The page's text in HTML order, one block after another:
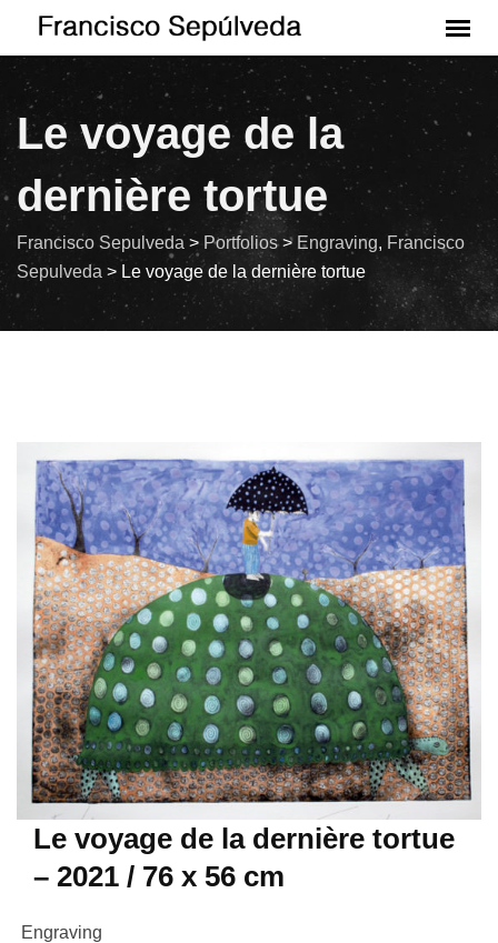
Le voyage de la
dernière tortue
Francisco Sepulveda > Portfolios> Engraving, Francisco
Sepulveda > Le voyage de la dernière tortue
Le voyage de la dernière tortue
– 2021 / 76 x 56 cm
Engraving